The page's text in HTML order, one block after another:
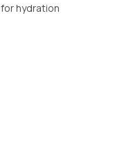
hydration